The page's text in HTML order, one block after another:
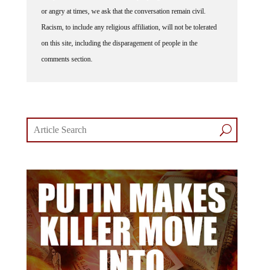
or angry at times, we ask that the conversation remain civil.
Racism, to include any religious affiliation, will not be tolerated
on this site, including the disparagement of people in the
comments section.